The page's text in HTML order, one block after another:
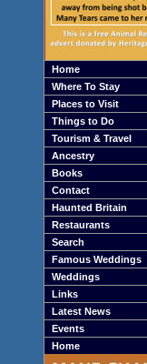
Home
Where To Stay
Places to Visit
Things to Do
Tourism & Travel
Ancestry
Books
Contact
Haunted Britain
Restaurants
Search
Famous Weddings
Weddings
Links
Latest News
Events
Home